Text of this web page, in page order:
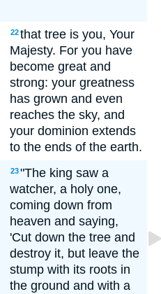
22that tree is you, Your
Majesty. For you have
become great and
strong: your greatness
has grown and even
reaches the sky, and
your dominion extends
to the ends of the earth.
23"The king saw a
watcher, a holy one,
coming down from
heaven and saying,
'Cut down the tree and
destroy it, but leave the
stump with its roots in
the ground and with a